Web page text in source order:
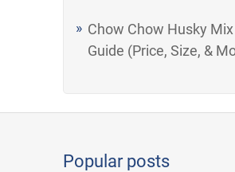
Chow Chow Husky
Guide (Price, Size, &
Popular posts